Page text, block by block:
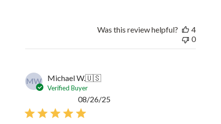
Was this review helpful?
4
0
MW Michael W.🇺🇸
Verified Buyer
08/26/25